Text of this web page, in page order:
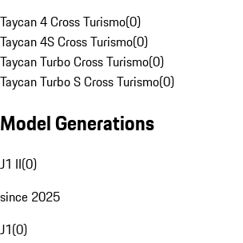
Taycan 4 Cross Turismo(0)
Taycan 4S Cross Turismo(0)
Taycan Turbo Cross Turismo(0)
Taycan Turbo S Cross Turismo(0)
Model Generations
J1 II(0)
since 2025
J1(0)